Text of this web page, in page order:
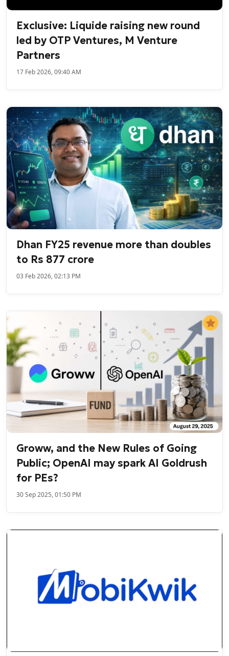
Exclusive: Liquide raising new round
led by OTP Ventures, M Venture
Partners
17 Feb 2026, 09:40 AM
Dhan FY25 revenue more than doubles
to Rs 877 crore
03 Feb 2026, 02:13 PM
Groww, and the New Rules of Going
Public; OpenAI may spark AI Goldrush
for PEs?
30 Sep 2025, 01:50 PM